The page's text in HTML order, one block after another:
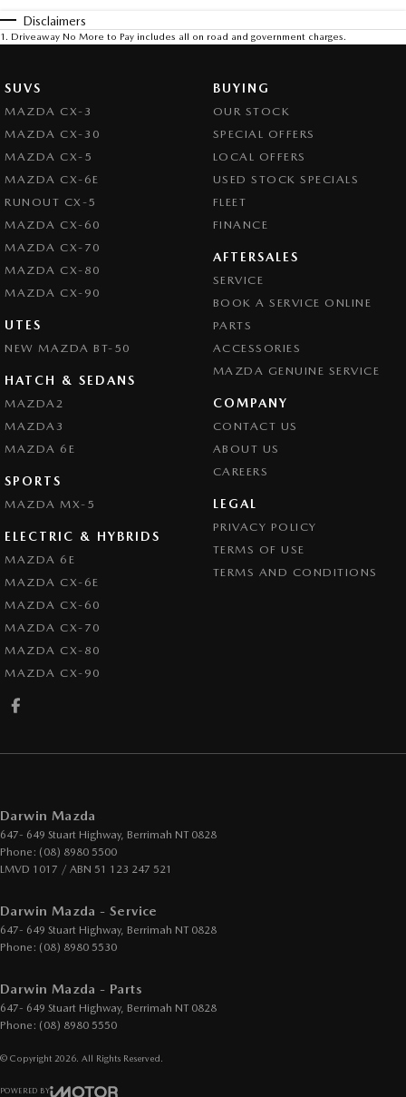
Disclaimers
1 Driveaway No More to Pay includes all on road and government charges.
SUVS
MAZDA CX-3
MAZDA CX-30
MAZDA CX-5
MAZDA CX-6E
RUNOUT CX-5
MAZDA CX-60
MAZDA CX-70
MAZDA CX-80
MAZDA CX-90
UTES
NEW MAZDA BT-50
HATCH & SEDANS
MAZDA2
MAZDA3
MAZDA 6E
SPORTS
MAZDA MX-5
ELECTRIC & HYBRIDS
MAZDA 6E
MAZDA CX-6E
MAZDA CX-60
MAZDA CX-70
MAZDA CX-80
MAZDA CX-90
BUYING
OUR STOCK
SPECIAL OFFERS
LOCAL OFFERS
USED STOCK SPECIALS
FLEET
FINANCE
AFTERSALES
SERVICE
BOOK A SERVICE ONLINE
PARTS
ACCESSORIES
MAZDA GENUINE SERVICE
COMPANY
CONTACT US
ABOUT US
CAREERS
LEGAL
PRIVACY POLICY
TERMS OF USE
TERMS AND CONDITIONS
Darwin Mazda
647- 649 Stuart Highway, Berrimah NT 0828
Phone: (08) 8980 5500
LMVD 1017 / ABN 51 123 247 521
Darwin Mazda - Service
647- 649 Stuart Highway, Berrimah NT 0828
Phone: (08) 8980 5530
Darwin Mazda - Parts
647- 649 Stuart Highway, Berrimah NT 0828
Phone: (08) 8980 5550
© Copyright 2026 . All Rights Reserved.
POWERED BY